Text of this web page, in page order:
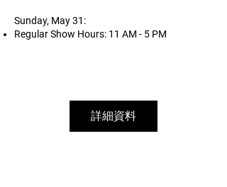
Sunday, May 31:
Regular Show Hours: 11 AM - 5 PM
詳細資料